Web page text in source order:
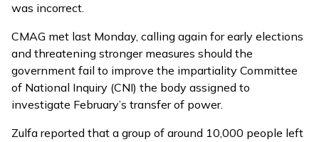
was incorrect.
CMAG met last Monday, calling again for early elections
and threatening stronger measures should the
government fail to improve the impartiality Committee
of National Inquiry (CNI) the body assigned to
investigate February’s transfer of power.
Zulfa reported that a group of around 10,000 people left